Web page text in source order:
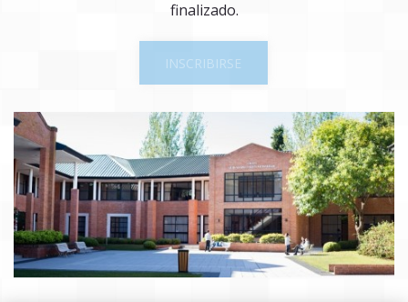
finalizado.
INSCRIBIRSE